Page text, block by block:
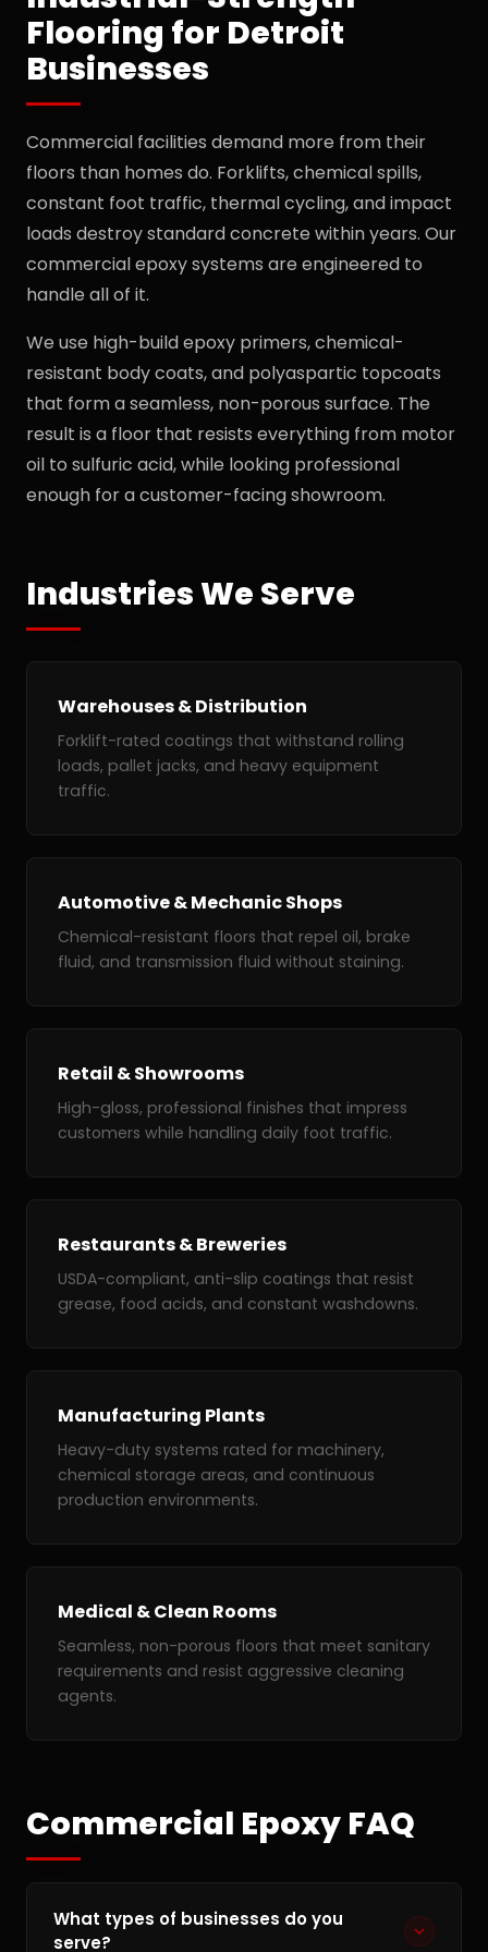
Flooring for Detroit
Businesses
Commercial facilities demand more from their
floors than homes do. Forklifts, chemical spills,
constant foot traffic, thermal cycling, and impact
loads destroy standard concrete within years. Our
commercial epoxy systems are engineered to
handle all of it.
We use high-build epoxy primers, chemical-
resistant body coats, and polyaspartic topcoats
that form a seamless, non-porous surface. The
result is a floor that resists everything from motor
oil to sulfuric acid, while looking professional
enough for a customer-facing showroom.
Industries We Serve
Warehouses & Distribution
Forklift-rated coatings that withstand rolling
loads, pallet jacks, and heavy equipment
traffic.
Automotive & Mechanic Shops
Chemical-resistant floors that repel oil, brake
fluid, and transmission fluid without staining.
Retail & Showrooms
High-gloss, professional finishes that impress
customers while handling daily foot traffic.
Restaurants & Breweries
USDA-compliant, anti-slip coatings that resist
grease, food acids, and constant washdowns.
Manufacturing Plants
Heavy-duty systems rated for machinery,
chemical storage areas, and continuous
production environments.
Medical & Clean Rooms
Seamless, non-porous floors that meet sanitary
requirements and resist aggressive cleaning
agents.
Commercial Epoxy FAQ
What types of businesses do you
serve?